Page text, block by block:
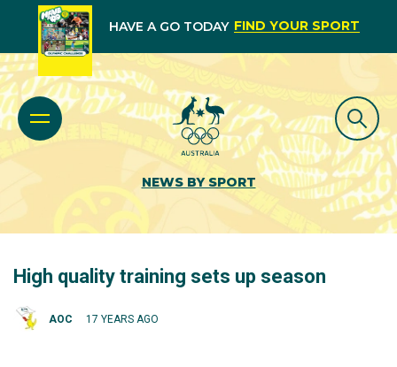
HAVE A GO TODAY FIND YOUR SPORT
NEWS BY SPORT
High quality training sets up season
AOC 17 YEARS AGO